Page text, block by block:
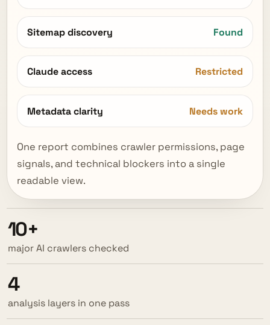
Sitemap discovery Found
Claude access Restricted
Metadata clarity Needs work
One report combines crawler permissions, page
signals, and technical blockers into a single
readable view.
10+
major AI crawlers checked
4
analysis layers in one pass